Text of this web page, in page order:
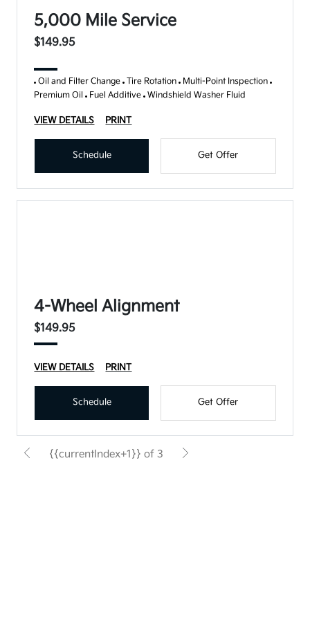
5,000 Mile Service
$149.95
Oil and Filter Change Tire Rotation Multi-Point Inspection
Premium Oil Fuel Additive Windshield Washer Fluid
VIEW DETAILS PRINT
Schedule Get Offer
4-Wheel Alignment
$149.95
VIEW DETAILS PRINT
Schedule Get Offer
{{currentIndex+1}} of 3